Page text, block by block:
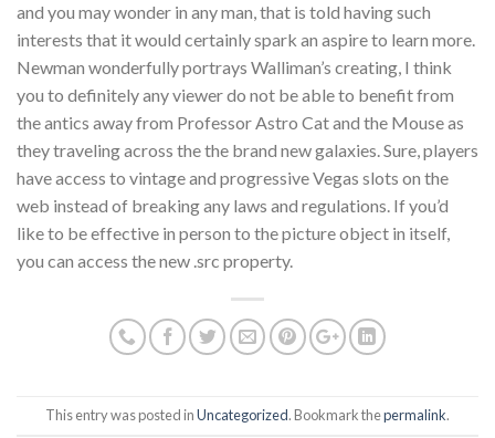
and you may wonder in any man, that is told having such
interests that it would certainly spark an aspire to learn more.
Newman wonderfully portrays Walliman’s creating, I think
you to definitely any viewer do not be able to benefit from
the antics away from Professor Astro Cat and the Mouse as
they traveling across the the brand new galaxies. Sure, players
have access to vintage and progressive Vegas slots on the
web instead of breaking any laws and regulations. If you’d
like to be effective in person to the picture object in itself,
you can access the new .src property.
This entry was posted inUncategorized. Bookmark thepermalink.